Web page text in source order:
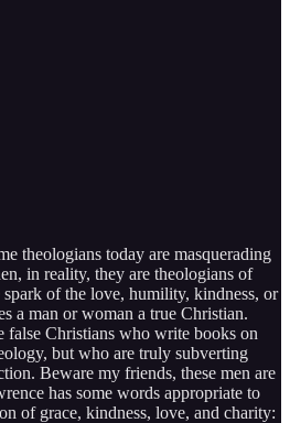
theologians today are masquerading
in reality, they are theologians of
of the love, humility, kindness, or
a man or woman a true Christian.
false Christians who write books on
but who are truly subverting
Beware my friends, these men are
has some words appropriate to
of grace, kindness, love, and charity: